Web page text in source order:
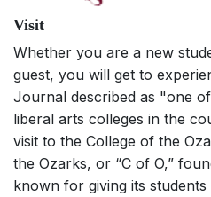
Visit
Whether you are a new
guest, you will get to
Journal described as "one
liberal arts colleges in the
visit to the College of the
the Ozarks, or “C of O,”
known for giving its